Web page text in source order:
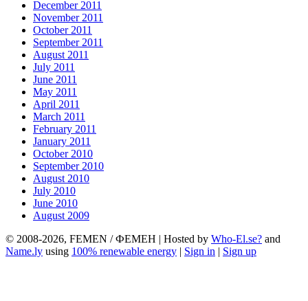
December 2011
November 2011
October 2011
September 2011
August 2011
July 2011
June 2011
May 2011
April 2011
March 2011
February 2011
January 2011
October 2010
September 2010
August 2010
July 2010
June 2010
August 2009
© 2008-2026, FEMEN / ФЕМЕН | Hosted by Who-El.se? and
Name.ly using 100% renewable energy | Sign in | Sign up